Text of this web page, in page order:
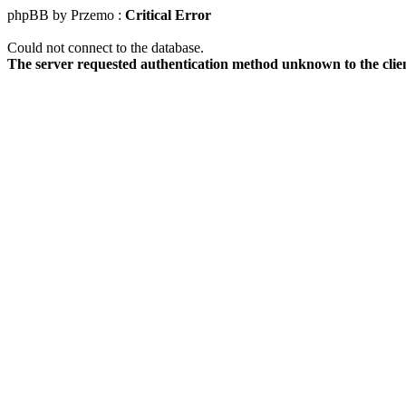
phpBB by Przemo : Critical Error
Could not connect to the database.
The server requested authentication method unknown to the